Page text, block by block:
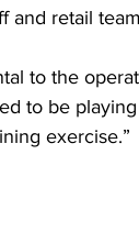
and retail
to the
to be
exercise.”